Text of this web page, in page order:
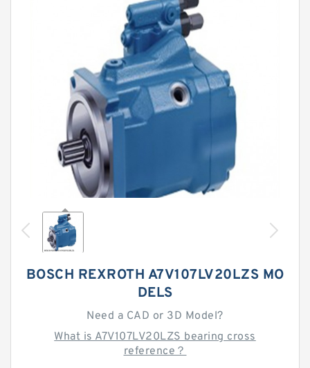
BOSCH REXROTH A7V107LV20LZS MO
DELS
Need a CAD or 3D Model?
What is A7V107LV20LZS bearing cross
reference？